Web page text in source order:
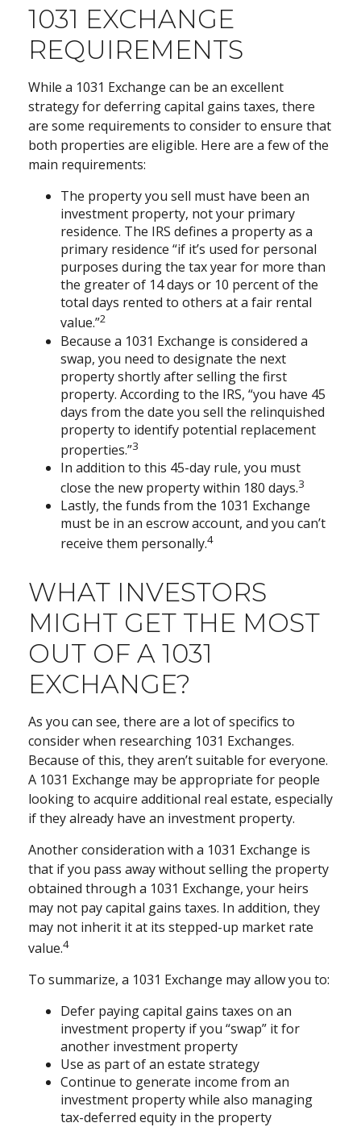
1031 EXCHANGE
REQUIREMENTS
While a 1031 Exchange can be an excellent
strategy for deferring capital gains taxes, there
are some requirements to consider to ensure that
both properties are eligible. Here are a few of the
main requirements:
The property you sell must have been an
investment property, not your primary
residence. The IRS defines a property as a
primary residence “if it’s used for personal
purposes during the tax year for more than
the greater of 14 days or 10 percent of the
total days rented to others at a fair rental
value.”2
Because a 1031 Exchange is considered a
swap, you need to designate the next
property shortly after selling the first
property. According to the IRS, “you have 45
days from the date you sell the relinquished
property to identify potential replacement
properties.”3
In addition to this 45-day rule, you must
close the new property within 180 days.3
Lastly, the funds from the 1031 Exchange
must be in an escrow account, and you can’t
receive them personally.4
WHAT INVESTORS
MIGHT GET THE MOST
OUT OF A 1031
EXCHANGE?
As you can see, there are a lot of specifics to
consider when researching 1031 Exchanges.
Because of this, they aren’t suitable for everyone.
A 1031 Exchange may be appropriate for people
looking to acquire additional real estate, especially
if they already have an investment property.
Another consideration with a 1031 Exchange is
that if you pass away without selling the property
obtained through a 1031 Exchange, your heirs
may not pay capital gains taxes. In addition, they
may not inherit it at its stepped-up market rate
value.4
To summarize, a 1031 Exchange may allow you to:
Defer paying capital gains taxes on an
investment property if you “swap” it for
another investment property
Use as part of an estate strategy
Continue to generate income from an
investment property while also managing
tax-deferred equity in the property